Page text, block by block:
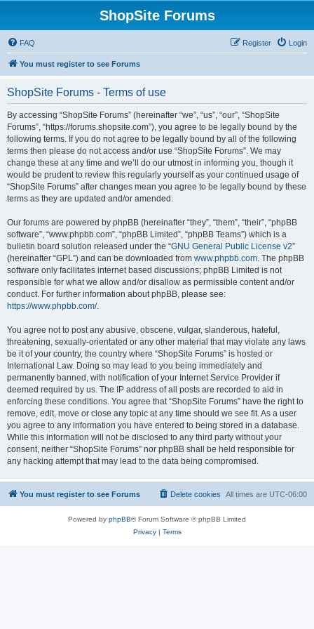
ShopSite Forums
FAQ Login
Register
You must register to see Forums
ShopSite Forums - Terms of use
By accessing “ShopSite Forums” (hereinafter “we”, “us”, “our”, “ShopSite
Forums”, “https://forums.shopsite.com”), you agree to be legally bound by the
following terms. If you do not agree to be legally bound by all of the following
terms then please do not access and/or use “ShopSite Forums”. We may
change these at any time and we’ll do our utmost in informing you, though it
would be prudent to review this regularly yourself as your continued usage of
“ShopSite Forums” after changes mean you agree to be legally bound by these
terms as they are updated and/or amended.
Our forums are powered by phpBB (hereinafter “they”, “them”, “their”, “phpBB
software”, “www.phpbb.com”, “phpBB Limited”, “phpBB Teams”) which is a
bulletin board solution released under the “GNU General Public License v2”
(hereinafter “GPL”) and can be downloaded from www.phpbb.com. The phpBB
software only facilitates internet based discussions; phpBB Limited is not
responsible for what we allow and/or disallow as permissible content and/or
conduct. For further information about phpBB, please see:
https://www.phpbb.com/.
You agree not to post any abusive, obscene, vulgar, slanderous, hateful,
threatening, sexually-orientated or any other material that may violate any laws
be it of your country, the country where “ShopSite Forums” is hosted or
International Law. Doing so may lead to you being immediately and
permanently banned, with notification of your Internet Service Provider if
deemed required by us. The IP address of all posts are recorded to aid in
enforcing these conditions. You agree that “ShopSite Forums” have the right to
remove, edit, move or close any topic at any time should we see fit. As a user
you agree to any information you have entered to being stored in a database.
While this information will not be disclosed to any third party without your
consent, neither “ShopSite Forums” nor phpBB shall be held responsible for
any hacking attempt that may lead to the data being compromised.
You must register to see Forums All times are UTC-06:00
Delete cookies
Powered by phpBB® Forum Software © phpBB Limited
Privacy| Terms